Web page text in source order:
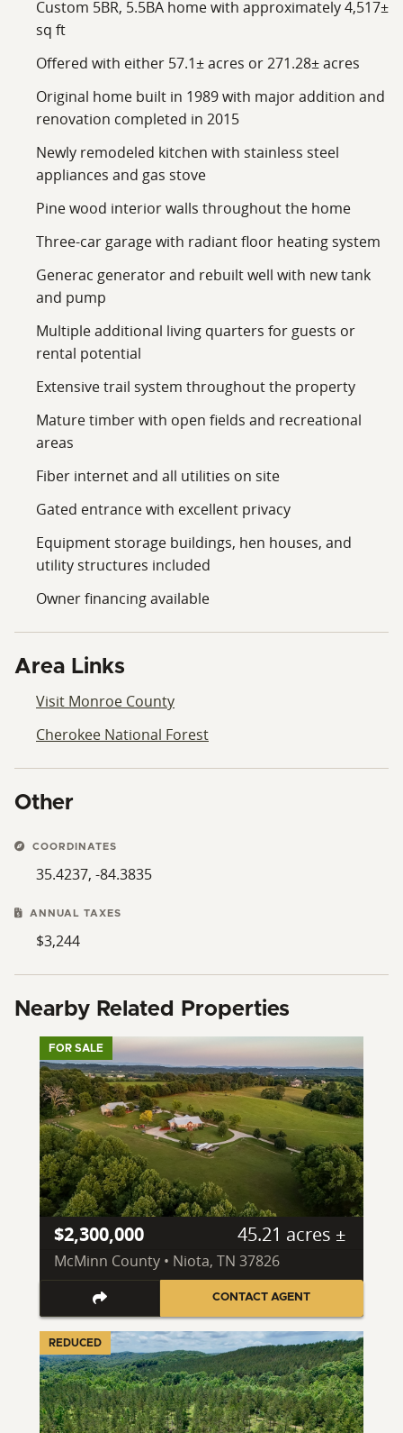
Conveniently located near the foothills of the Smoky
seclusion while remaining within reasonable driving
distance of nearby towns and outdoor destinations
throughout East Tennessee. Give Wes a call for your
Custom 5BR, 5.5BA home with approximately 4,517±
sq ft
Offered with either 57.1± acres or 271.28± acres
Original home built in 1989 with major addition and
renovation completed in 2015
Newly remodeled kitchen with stainless steel
appliances and gas stove
Pine wood interior walls throughout the home
Three-car garage with radiant floor heating system
Generac generator and rebuilt well with new tank
and pump
Multiple additional living quarters for guests or
rental potential
Extensive trail system throughout the property
Mature timber with open fields and recreational
areas
Fiber internet and all utilities on site
Gated entrance with excellent privacy
Equipment storage buildings, hen houses, and
utility structures included
Owner financing available
Area Links
Visit Monroe County
Cherokee National Forest
Other
COORDINATES
35.4237, -84.3835
ANNUAL TAXES
$3,244
Nearby Related Properties
FOR SALE
$2,300,000 45.21 acres ±
McMinn County • Niota, TN 37826
CONTACT AGENT
REDUCED